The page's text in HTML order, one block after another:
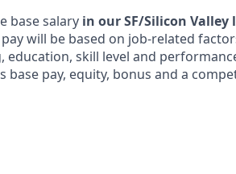
base salary in our SF/Silicon Valley
will be based on job-related
education, skill level and
base pay, equity, bonus and a